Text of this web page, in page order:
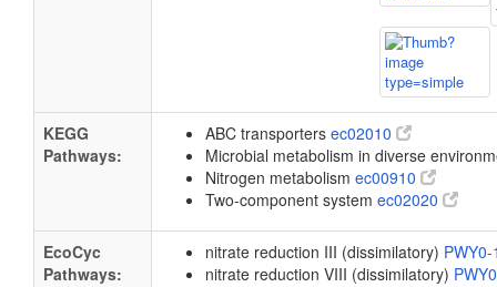
KEGG
Pathways:
ABC transporters ec02010
Microbial metabolism in diverse
Nitrogen metabolism ec00910
Two-component system ec02020
EcoCyc
Pathways:
nitrate reduction III (dissimilatory)
nitrate reduction VIII (dissimilatory)